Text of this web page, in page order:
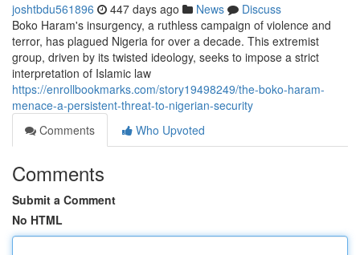
joshtbdu561896 447 days ago News
Discuss
Boko Haram's insurgency, a ruthless campaign of violence and
terror, has plagued Nigeria for over a decade. This extremist
group, driven by its twisted ideology, seeks to impose a strict
interpretation of Islamic law
https://enrollbookmarks.com/story19498249/the-boko-haram-
menace-a-persistent-threat-to-nigerian-security
Comments
Who Upvoted
Comments
Submit a Comment
No HTML